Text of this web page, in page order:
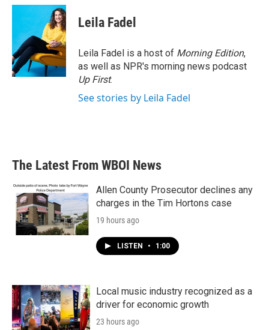
c
o
o
k
i
t
e
r
n
k
e
d
I
n
Leila Fadel
Leila Fadel is a host of Morning Edition,
as well as NPR's morning news podcast
Up First.
See stories by Leila Fadel
The Latest From WBOI News
Allen County Prosecutor declines any
charges in the Tim Hortons case
19 hours ago
LISTEN • 1:00
Local music industry recognized as a
driver for economic growth
23 hours ago